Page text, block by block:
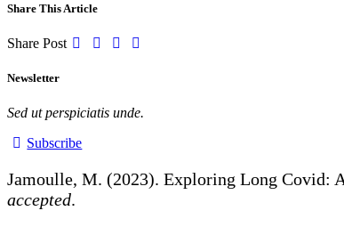
Share This Article
Share Post
Newsletter
Sed ut perspiciatis unde.
Subscribe
Jamoulle, M. (2023). Exploring Long Covid:
accepted.